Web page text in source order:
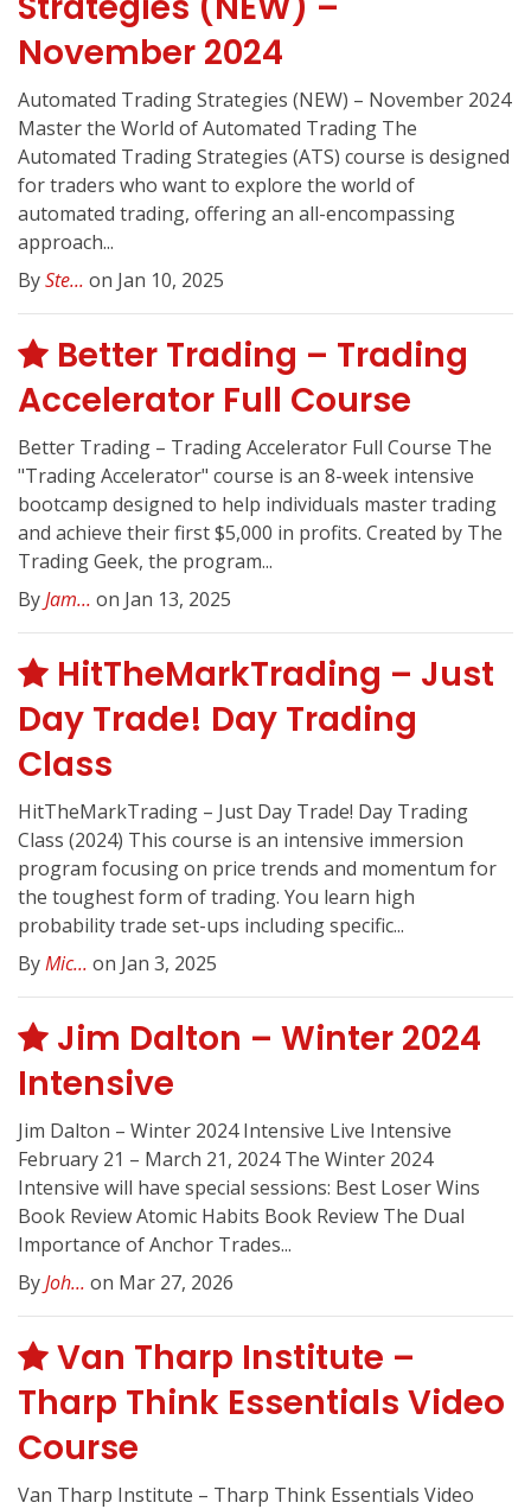
November 2024
Automated Trading Strategies (NEW) – November 2024
Master the World of Automated Trading The
Automated Trading Strategies (ATS) course is designed
for traders who want to explore the world of
automated trading, offering an all-encompassing
approach...
BySte... on Jan 10, 2025
Better Trading – Trading
Accelerator Full Course
Better Trading – Trading Accelerator Full Course The
"Trading Accelerator" course is an 8-week intensive
bootcamp designed to help individuals master trading
and achieve their first $5,000 in profits. Created by The
Trading Geek, the program...
ByJam... on Jan 13, 2025
HitTheMarkTrading – Just
Day Trade! Day Trading
Class
HitTheMarkTrading – Just Day Trade! Day Trading
Class (2024) This course is an intensive immersion
program focusing on price trends and momentum for
the toughest form of trading. You learn high
probability trade set-ups including specific...
ByMic... on Jan 3, 2025
Jim Dalton – Winter 2024
Intensive
Jim Dalton – Winter 2024 Intensive Live Intensive
February 21 – March 21, 2024 The Winter 2024
Intensive will have special sessions: Best Loser Wins
Book Review Atomic Habits Book Review The Dual
Importance of Anchor Trades...
ByJoh... on Mar 27, 2026
Van Tharp Institute –
Tharp Think Essentials Video
Course
Van Tharp Institute – Tharp Think Essentials Video